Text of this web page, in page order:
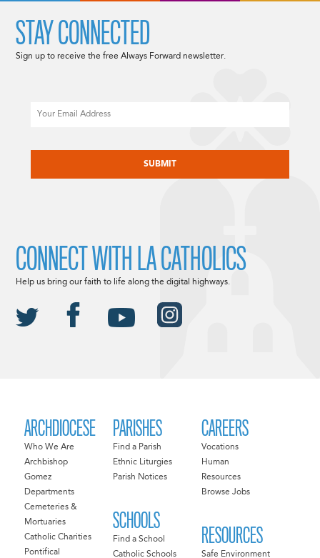
ARCHDIOCESE
Who We Are
Archbishop
Gomez
Departments
Cemeteries &
Mortuaries
Catholic Charities
Pontifical
PARISHES
Find a Parish
Ethnic Liturgies
Parish Notices
SCHOOLS
Find a School
Catholic Schools
CAREERS
Vocations
Human
Resources
Browse Jobs
RESOURCES
Safe Environment
STAY CONNECTED
Sign up to receive the free Always Forward newsletter.
CONNECT WITH LA CATHOLICS
Help us bring our faith to life along the digital highways.